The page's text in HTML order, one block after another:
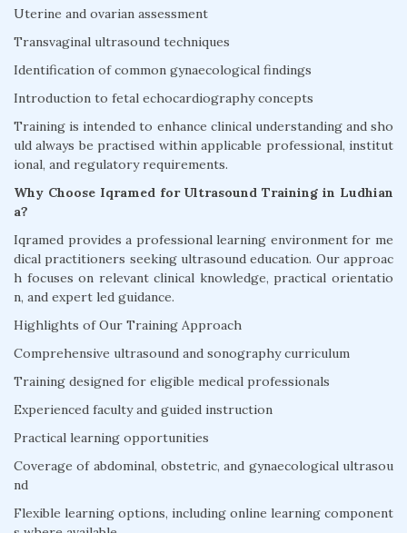
Uterine and ovarian assessment
Transvaginal ultrasound techniques
Identification of common gynaecological findings
Introduction to fetal echocardiography concepts
Training is intended to enhance clinical understanding and sho
uld always be practised within applicable professional, institut
ional, and regulatory requirements.
Why Choose Iqramed for Ultrasound Training in Ludhian
a?
Iqramed provides a professional learning environment for me
dical practitioners seeking ultrasound education. Our approac
h focuses on relevant clinical knowledge, practical orientatio
n, and expert led guidance.
Highlights of Our Training Approach
Comprehensive ultrasound and sonography curriculum
Training designed for eligible medical professionals
Experienced faculty and guided instruction
Practical learning opportunities
Coverage of abdominal, obstetric, and gynaecological ultrasou
nd
Flexible learning options, including online learning component